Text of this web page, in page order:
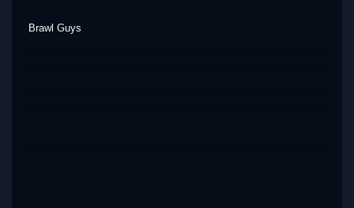
Brawl Guys